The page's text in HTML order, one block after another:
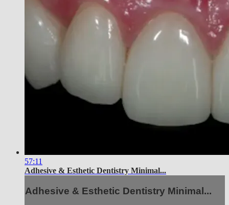
57:11
Adhesive & Esthetic Dentistry Minimal...
Adhesive & Esthetic Dentistry Minimal...